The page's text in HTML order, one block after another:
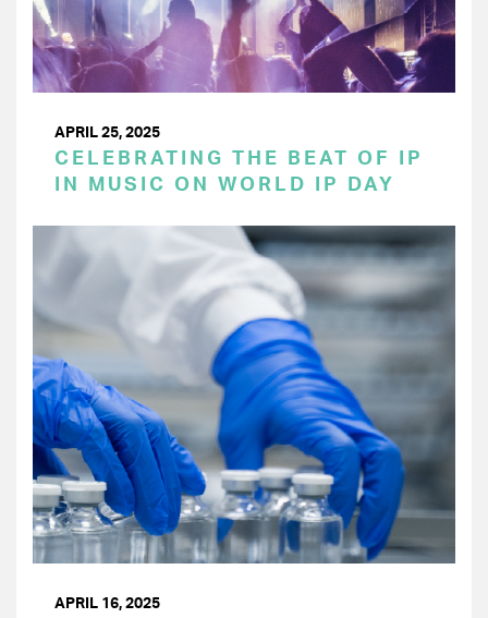
APRIL 25, 2025
CELEBRATING THE BEAT OF IP
IN MUSIC ON WORLD IP DAY
APRIL 16, 2025